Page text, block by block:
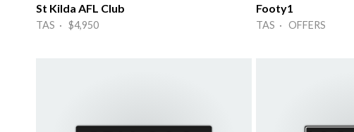
St Kilda AFL Club
TAS · $4,950
Footy1
TAS · OFFERS